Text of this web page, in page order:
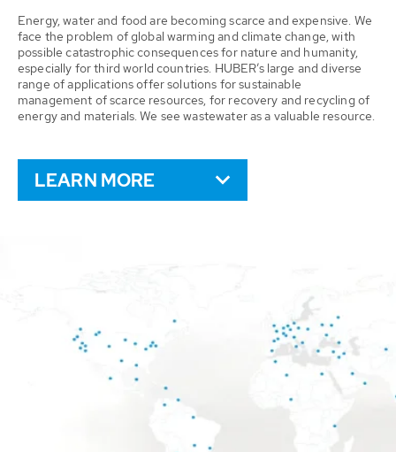
Energy, water and food are becoming scarce and expensive. We
face the problem of global warming and climate change, with
possible catastrophic consequences for nature and humanity,
especially for third world countries. HUBER’s large and diverse
range of applications offer solutions for sustainable
management of scarce resources, for recovery and recycling of
energy and materials. We see wastewater as a valuable resource.
LEARN MORE